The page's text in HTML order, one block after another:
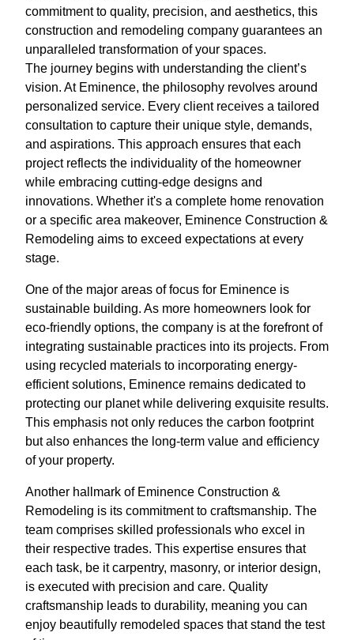
commitment to quality, precision, and aesthetics, this
construction and remodeling company guarantees an
unparalleled transformation of your spaces.
The journey begins with understanding the client’s
vision. At Eminence, the philosophy revolves around
personalized service. Every client receives a tailored
consultation to capture their unique style, demands,
and aspirations. This approach ensures that each
project reflects the individuality of the homeowner
while embracing cutting-edge designs and
innovations. Whether it's a complete home renovation
or a specific area makeover, Eminence Construction &
Remodeling aims to exceed expectations at every
stage.
One of the major areas of focus for Eminence is
sustainable building. As more homeowners look for
eco-friendly options, the company is at the forefront of
integrating sustainable practices into its projects. From
using recycled materials to incorporating energy-
efficient solutions, Eminence remains dedicated to
protecting our planet while delivering exquisite results.
This emphasis not only reduces the carbon footprint
but also enhances the long-term value and efficiency
of your property.
Another hallmark of Eminence Construction &
Remodeling is its commitment to craftsmanship. The
team comprises skilled professionals who excel in
their respective trades. This expertise ensures that
each task, be it carpentry, masonry, or interior design,
is executed with precision and care. Quality
craftsmanship leads to durability, meaning you can
enjoy beautifully remodeled spaces that stand the test